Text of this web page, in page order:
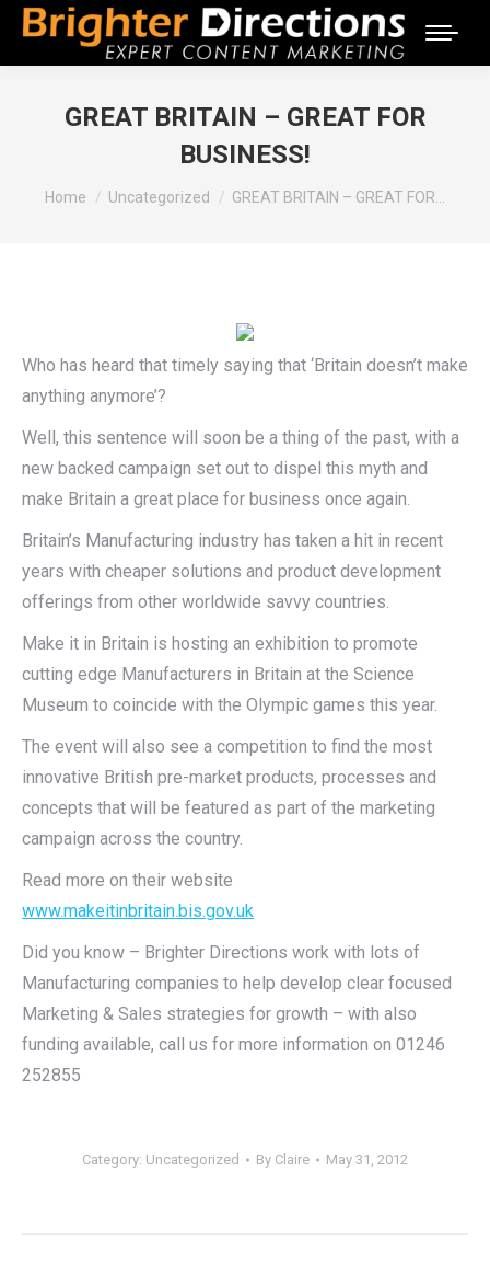
GREAT BRITAIN – GREAT FOR
BUSINESS!
You are here:
Home Uncategorized GREAT BRITAIN – GREAT FOR…
Who has heard that timely saying that ‘Britain doesn’t make
anything anymore’?
Well, this sentence will soon be a thing of the past, with a
new backed campaign set out to dispel this myth and
make Britain a great place for business once again.
Britain’s Manufacturing industry has taken a hit in recent
years with cheaper solutions and product development
offerings from other worldwide savvy countries.
Make it in Britain is hosting an exhibition to promote
cutting edge Manufacturers in Britain at the Science
Museum to coincide with the Olympic games this year.
The event will also see a competition to find the most
innovative British pre-market products, processes and
concepts that will be featured as part of the marketing
campaign across the country.
Read more on their website
www.makeitinbritain.bis.gov.uk
Did you know – Brighter Directions work with lots of
Manufacturing companies to help develop clear focused
Marketing & Sales strategies for growth – with also
funding available, call us for more information on 01246
252855
Category: Uncategorized By Claire May 31, 2012